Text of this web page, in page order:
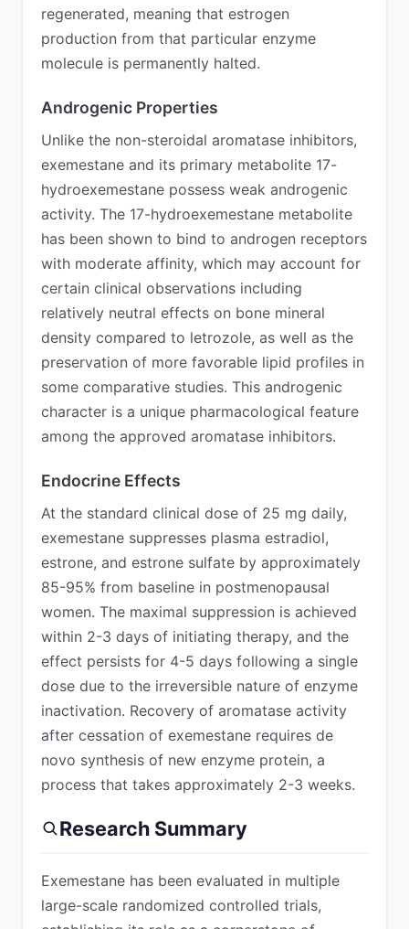
regenerated, meaning that estrogen
production from that particular enzyme
molecule is permanently halted.
Androgenic Properties
Unlike the non-steroidal aromatase inhibitors,
exemestane and its primary metabolite 17-
hydroexemestane possess weak androgenic
activity. The 17-hydroexemestane metabolite
has been shown to bind to androgen receptors
with moderate affinity, which may account for
certain clinical observations including
relatively neutral effects on bone mineral
density compared to letrozole, as well as the
preservation of more favorable lipid profiles in
some comparative studies. This androgenic
character is a unique pharmacological feature
among the approved aromatase inhibitors.
Endocrine Effects
At the standard clinical dose of 25 mg daily,
exemestane suppresses plasma estradiol,
estrone, and estrone sulfate by approximately
85-95% from baseline in postmenopausal
women. The maximal suppression is achieved
within 2-3 days of initiating therapy, and the
effect persists for 4-5 days following a single
dose due to the irreversible nature of enzyme
inactivation. Recovery of aromatase activity
after cessation of exemestane requires de
novo synthesis of new enzyme protein, a
process that takes approximately 2-3 weeks.
Research Summary
Exemestane has been evaluated in multiple
large-scale randomized controlled trials,